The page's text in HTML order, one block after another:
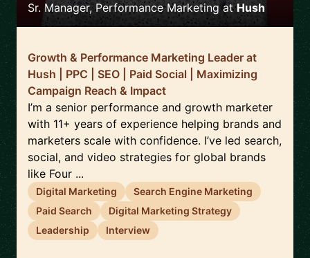
Sr. Manager, Performance Marketing atHush
Growth & Performance Marketing Leader at
Hush | PPC | SEO | Paid Social | Maximizing
Campaign Reach & Impact
I’m a senior performance and growth marketer
with 11+ years of experience helping brands and
marketers scale with confidence. I’ve led search,
social, and video strategies for global brands
like Four ...
Digital Marketing
Search Engine Marketing
Paid Search
Digital Marketing Strategy
Leadership
Interview